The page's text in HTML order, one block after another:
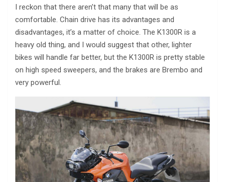
I reckon that there aren’t that many that will be as
comfortable. Chain drive has its advantages and
disadvantages, it’s a matter of choice. The K1300R is a
heavy old thing, and I would suggest that other, lighter
bikes will handle far better, but the K1300R is pretty stable
on high speed sweepers, and the brakes are Brembo and
very powerful.